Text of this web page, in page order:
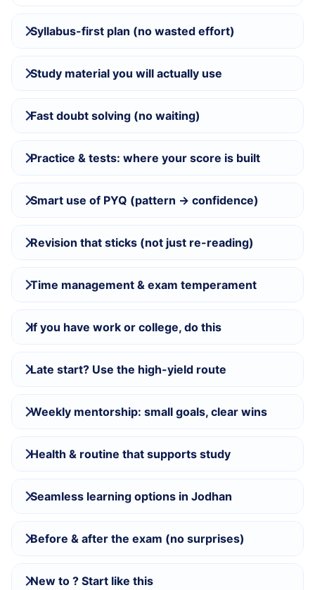
Syllabus-first plan (no wasted effort)
Study material you will actually use
Fast doubt solving (no waiting)
Practice & tests: where your score is built
Smart use of PYQ (pattern → confidence)
Revision that sticks (not just re-reading)
Time management & exam temperament
If you have work or college, do this
Late start? Use the high-yield route
Weekly mentorship: small goals, clear wins
Health & routine that supports study
Seamless learning options in Jodhan
Before & after the exam (no surprises)
New to ? Start like this